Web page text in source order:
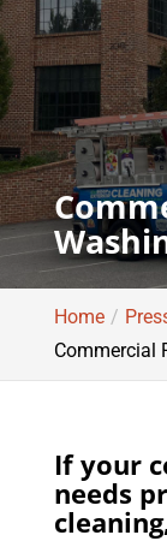
Home
Commercial
If your
needs